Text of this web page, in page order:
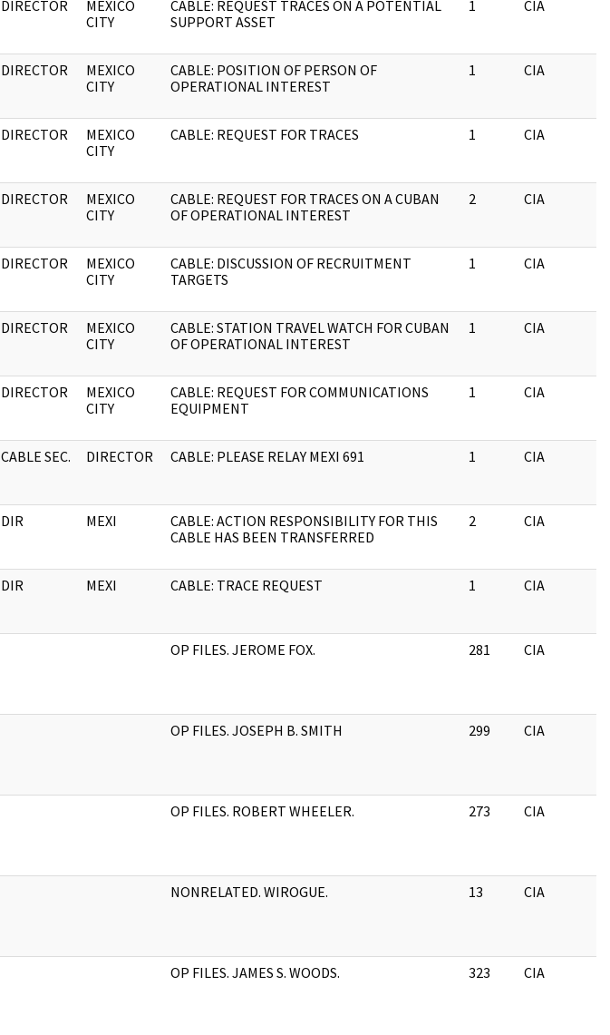
DIRECTOR
MEXICO
CITY
CABLE: REQUEST TRACES ON A POTENTIAL
SUPPORT ASSET
1 CIA
DIRECTOR
MEXICO
CITY
CABLE: POSITION OF PERSON OF
OPERATIONAL INTEREST
1 CIA
DIRECTOR
MEXICO
CITY
CABLE: REQUEST FOR TRACES 1 CIA
DIRECTOR
MEXICO
CITY
CABLE: REQUEST FOR TRACES ON A CUBAN
OF OPERATIONAL INTEREST
2 CIA
DIRECTOR
MEXICO
CITY
CABLE: DISCUSSION OF RECRUITMENT
TARGETS
1 CIA
DIRECTOR
MEXICO
CITY
CABLE: STATION TRAVEL WATCH FOR CUBAN
OF OPERATIONAL INTEREST
1 CIA
DIRECTOR
MEXICO
CITY
CABLE: REQUEST FOR COMMUNICATIONS
EQUIPMENT
1 CIA
CABLE SEC. DIRECTOR CABLE: PLEASE RELAY MEXI 691 1 CIA
DIR MEXI
CABLE: ACTION RESPONSIBILITY FOR THIS
CABLE HAS BEEN TRANSFERRED
2 CIA
DIR MEXI CABLE: TRACE REQUEST 1 CIA
OP FILES. JEROME FOX. 281 CIA
OP FILES. JOSEPH B. SMITH 299 CIA
OP FILES. ROBERT WHEELER. 273 CIA
NONRELATED. WIROGUE. 13 CIA
OP FILES. JAMES S. WOODS. 323 CIA